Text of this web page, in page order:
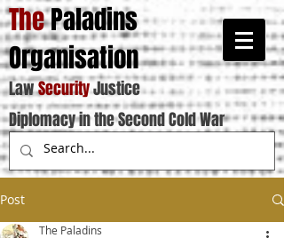
ThePaladins
Organisation
LawSecurityJustice
Diplomacy in the Second Cold War
Post
The Paladins